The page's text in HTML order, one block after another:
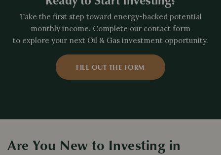
Take the first step toward energy-backed potential
monthly income. Complete our contact form
to explore your next Oil & Gas investment opportunity.
FILL OUT THE FORM
Are You New to Investing in